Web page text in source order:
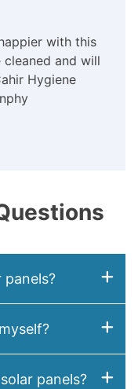
with this
cleaned and will
Hygiene
panels?